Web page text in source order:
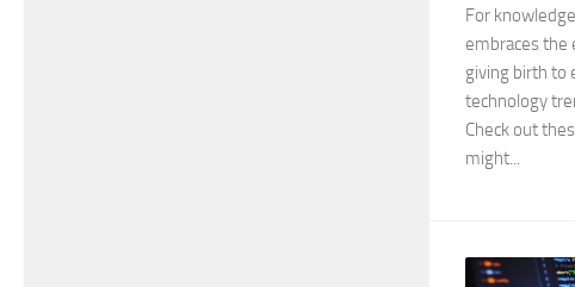
For
embraces the
giving birth to
technology
Check out
might...